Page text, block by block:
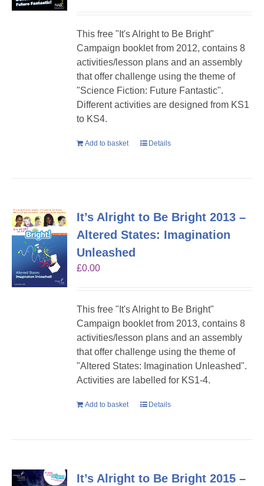
This free "It's Alright to Be Bright"
Campaign booklet from 2012, contains 8
activities/lesson plans and an assembly
that offer challenge using the theme of
"Science Fiction: Future Fantastic".
Different activities are designed from KS1
to KS4.
Add to basket Details
It’s Alright to Be Bright 2013 –
Altered States: Imagination
Unleashed
£0.00
This free "It's Alright to Be Bright"
Campaign booklet from 2013, contains 8
activities/lesson plans and an assembly
that offer challenge using the theme of
"Altered States: Imagination Unleashed".
Activities are labelled for KS1-4.
Add to basket Details
It’s Alright to Be Bright 2015 –